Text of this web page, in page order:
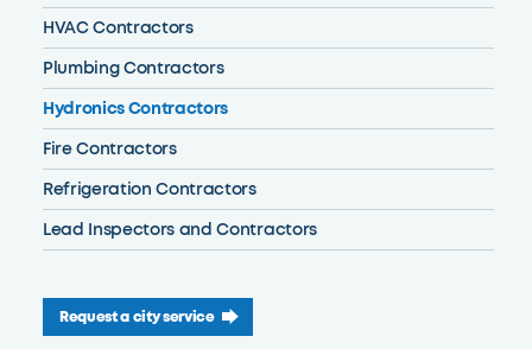
HVAC Contractors
Plumbing Contractors
Hydronics Contractors
Fire Contractors
Refrigeration Contractors
Lead Inspectors and Contractors
Request a city service